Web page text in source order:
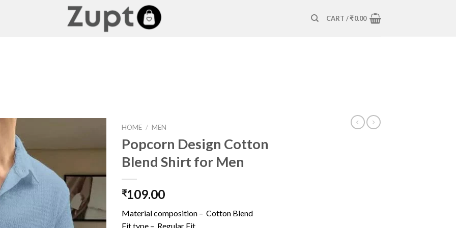
CART /₹0.00
wishlist
HOME / MEN
Popcorn Design Cotton
Blend Shirt for Men
₹109.00
Material composition – Cotton Blend
Fit type – Regular Fit